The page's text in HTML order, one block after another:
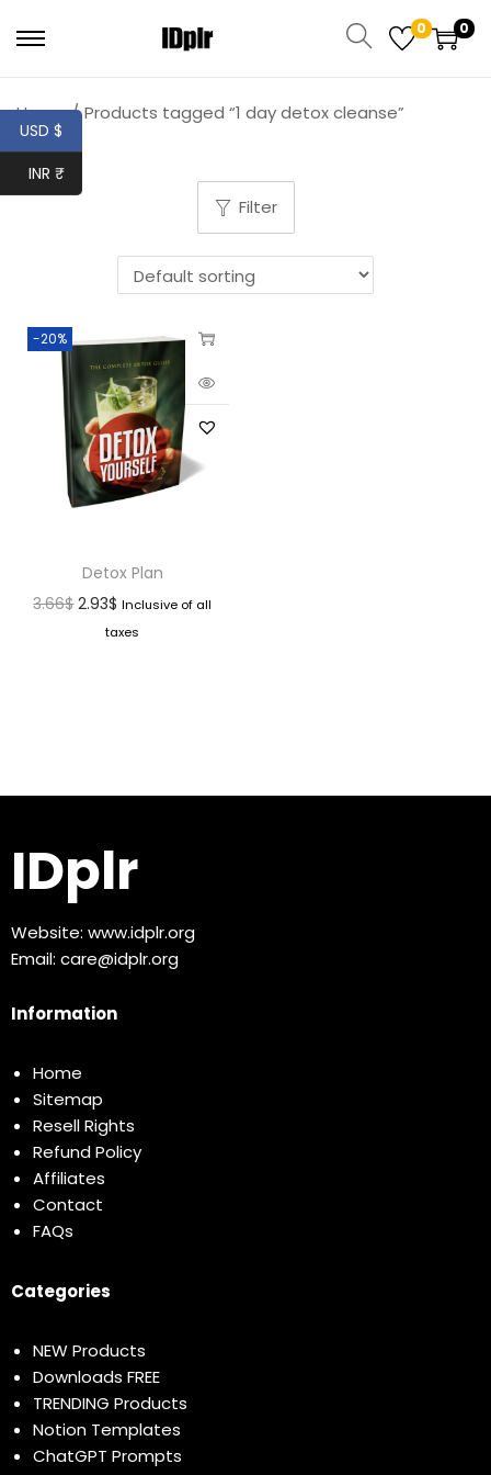
0 0
Home / Products tagged “1 day detox cleanse”
Filter
-20%
Detox Plan
3.66$ 2.93$ Inclusive of all
taxes
IDplr
Website: www.idplr.org
Email: care@idplr.org
Information
Home
Sitemap
Resell Rights
Refund Policy
Affiliates
Contact
FAQs
Categories
NEW Products
Downloads FREE
TRENDING Products
Notion Templates
ChatGPT Prompts
USD $
INR ₹